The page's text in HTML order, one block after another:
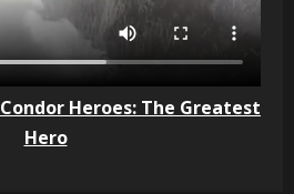
Heroes: The Greatest
Hero